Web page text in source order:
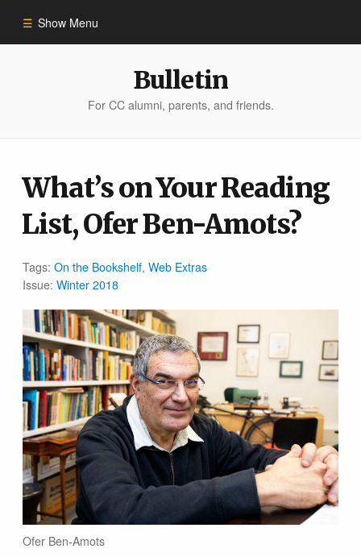
Show Menu
Bulletin Archive
Bulletin
For CC alumni, parents, and friends.
What’s on Your Reading
List, Ofer Ben-Amots?
Tags:On the Bookshelf,Web Extras
Issue:Winter 2018
Ofer Ben-Amots